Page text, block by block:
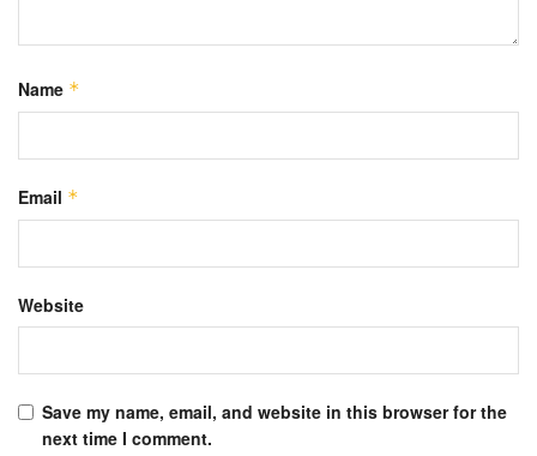
Name *
Email *
Website
Save my name, email, and website in this browser for the
next time I comment.